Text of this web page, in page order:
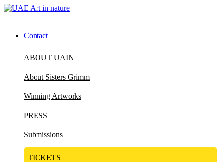
Contact
ABOUT UAIN
About Sisters Grimm
Winning Artworks
PRESS
Submissions
TICKETS